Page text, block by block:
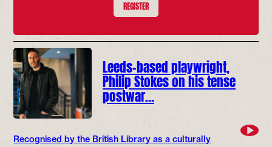
REGISTER
Leeds-based playwright,
Philip Stokes on his tense
postwar…
Recognised by the British Library as a culturally